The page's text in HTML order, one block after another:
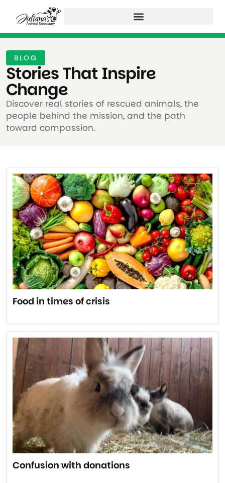
BLOG
Stories That Inspire
Change ​
Discover real stories of rescued animals, the
people behind the mission, and the path
toward compassion.
Food in times of crisis
Confusion with donations